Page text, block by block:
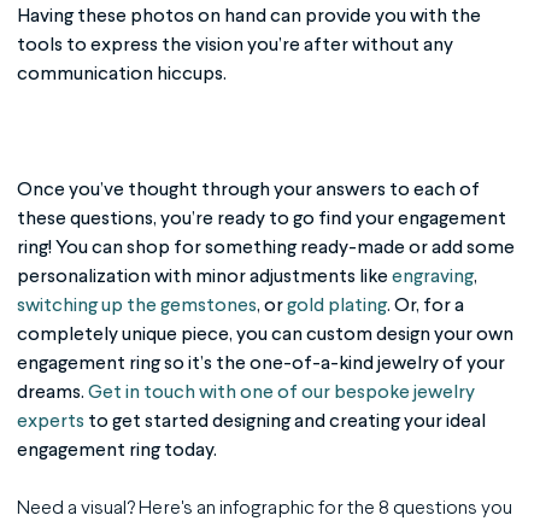
Having these photos on hand can provide you with the
tools to express the vision you’re after without any
communication hiccups.
Once you’ve thought through your answers to each of
these questions, you’re ready to go find your engagement
ring! You can shop for something ready-made or add some
personalization with minor adjustments like engraving,
switching up the gemstones, orgold plating. Or, for a
completely unique piece, you can custom design your own
engagement ring so it’s the one-of-a-kind jewelry of your
dreams. Get in touch with one of our bespoke jewelry
experts to get started designing and creating your ideal
engagement ring today.
Need a visual? Here's an infographic for the 8 questions you